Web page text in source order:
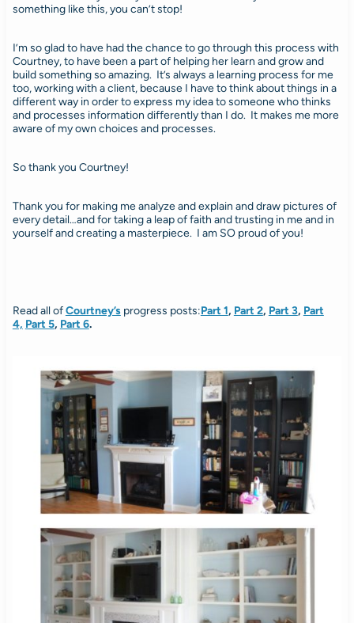
something like this, you can’t stop!
I’m so glad to have had the chance to go through this process with
Courtney, to have been a part of helping her learn and grow and
build something so amazing. It’s always a learning process for me
too, working with a client, because I have to think about things in a
different way in order to express my idea to someone who thinks
and processes information differently than I do. It makes me more
aware of my own choices and processes.
So thank you Courtney!
Thank you for making me analyze and explain and draw pictures of
every detail…and for taking a leap of faith and trusting in me and in
yourself and creating a masterpiece. I am SO proud of you!
Read all ofCourtney’sprogress posts:Part 1, Part 2, Part 3, Part
4, Part 5, Part 6.